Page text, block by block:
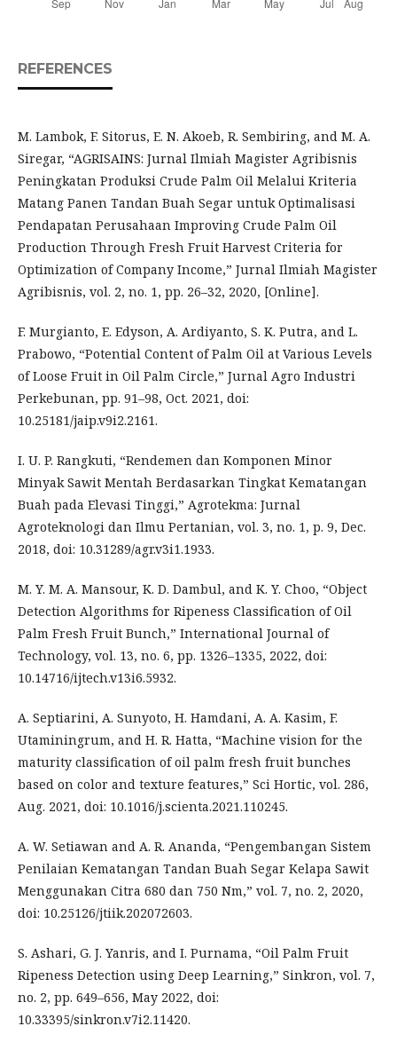
REFERENCES
M. Lambok, F. Sitorus, E. N. Akoeb, R. Sembiring, and M. A.
Siregar, “AGRISAINS: Jurnal Ilmiah Magister Agribisnis
Peningkatan Produksi Crude Palm Oil Melalui Kriteria
Matang Panen Tandan Buah Segar untuk Optimalisasi
Pendapatan Perusahaan Improving Crude Palm Oil
Production Through Fresh Fruit Harvest Criteria for
Optimization of Company Income,” Jurnal Ilmiah Magister
Agribisnis, vol. 2, no. 1, pp. 26–32, 2020, [Online].
F. Murgianto, E. Edyson, A. Ardiyanto, S. K. Putra, and L.
Prabowo, “Potential Content of Palm Oil at Various Levels
of Loose Fruit in Oil Palm Circle,” Jurnal Agro Industri
Perkebunan, pp. 91–98, Oct. 2021, doi:
10.25181/jaip.v9i2.2161.
I. U. P. Rangkuti, “Rendemen dan Komponen Minor
Minyak Sawit Mentah Berdasarkan Tingkat Kematangan
Buah pada Elevasi Tinggi,” Agrotekma: Jurnal
Agroteknologi dan Ilmu Pertanian, vol. 3, no. 1, p. 9, Dec.
2018, doi: 10.31289/agr.v3i1.1933.
M. Y. M. A. Mansour, K. D. Dambul, and K. Y. Choo, “Object
Detection Algorithms for Ripeness Classification of Oil
Palm Fresh Fruit Bunch,” International Journal of
Technology, vol. 13, no. 6, pp. 1326–1335, 2022, doi:
10.14716/ijtech.v13i6.5932.
A. Septiarini, A. Sunyoto, H. Hamdani, A. A. Kasim, F.
Utaminingrum, and H. R. Hatta, “Machine vision for the
maturity classification of oil palm fresh fruit bunches
based on color and texture features,” Sci Hortic, vol. 286,
Aug. 2021, doi: 10.1016/j.scienta.2021.110245.
A. W. Setiawan and A. R. Ananda, “Pengembangan Sistem
Penilaian Kematangan Tandan Buah Segar Kelapa Sawit
Menggunakan Citra 680 dan 750 Nm,” vol. 7, no. 2, 2020,
doi: 10.25126/jtiik.202072603.
S. Ashari, G. J. Yanris, and I. Purnama, “Oil Palm Fruit
Ripeness Detection using Deep Learning,” Sinkron, vol. 7,
no. 2, pp. 649–656, May 2022, doi:
10.33395/sinkron.v7i2.11420.